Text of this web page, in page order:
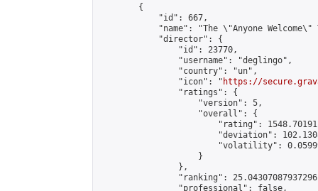
        {
            "id": 667,
"name": "The \"Anyone Welcome\"
            "director": {
                "id": 23770,
                "username": "deglingo",
                "country": "un",
                "icon": "
https://
                "ratings": {
                    "version": 5,
                    "overall": {
"rating":
"deviation":
"volatility":
                    }
                },
"ranking":
                "professional": false,